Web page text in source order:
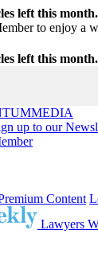
left this month.
to enjoy a
left this month.
MEDIA
up to our
Content
Lawyers